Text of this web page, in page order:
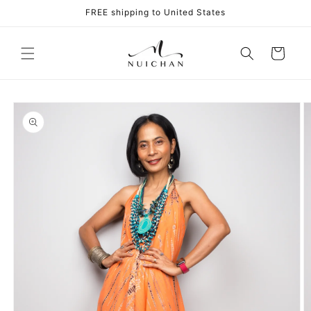
FREE shipping to United States
Cart
Skip to
product
information